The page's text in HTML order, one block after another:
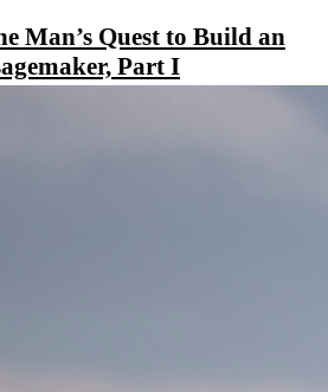
Man’s Quest to Build an
Part I